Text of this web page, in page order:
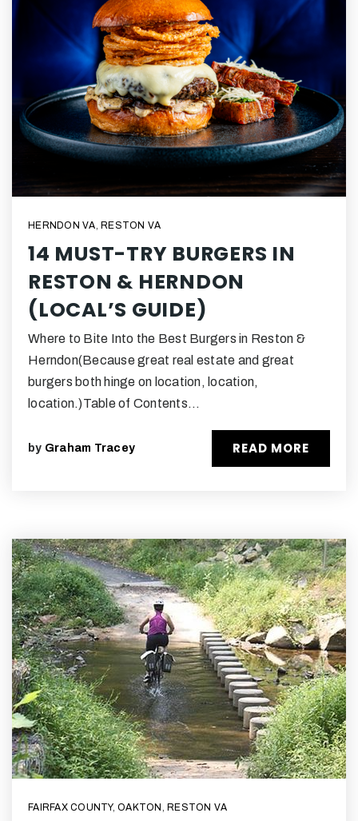
HERNDON VA, RESTON VA
14 MUST-TRY BURGERS IN
RESTON & HERNDON
(LOCAL’S GUIDE)
Where to Bite Into the Best Burgers in Reston &
Herndon(Because great real estate and great
burgers both hinge on location, location,
location.)Table of Contents…
by Graham Tracey READ MORE
FAIRFAX COUNTY, OAKTON , RESTON VA